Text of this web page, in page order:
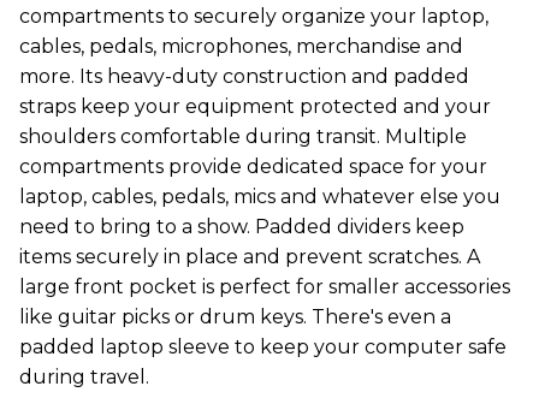
compartments to securely organize your laptop,
cables, pedals, microphones, merchandise and
more. Its heavy-duty construction and padded
straps keep your equipment protected and your
shoulders comfortable during transit. Multiple
compartments provide dedicated space for your
laptop, cables, pedals, mics and whatever else you
need to bring to a show. Padded dividers keep
items securely in place and prevent scratches. A
large front pocket is perfect for smaller accessories
like guitar picks or drum keys. There's even a
padded laptop sleeve to keep your computer safe
during travel.